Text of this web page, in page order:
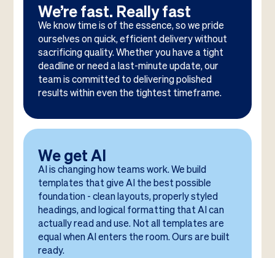
We’re fast. Really fast
We know time is of the essence, so we pride
ourselves on quick, efficient delivery without
sacrificing quality. Whether you have a tight
deadline or need a last-minute update, our
team is committed to delivering polished
results within even the tightest timeframe.
We get AI
AI is changing how teams work. We build
templates that give AI the best possible
foundation - clean layouts, properly styled
headings, and logical formatting that AI can
actually read and use. Not all templates are
equal when AI enters the room. Ours are built
ready.